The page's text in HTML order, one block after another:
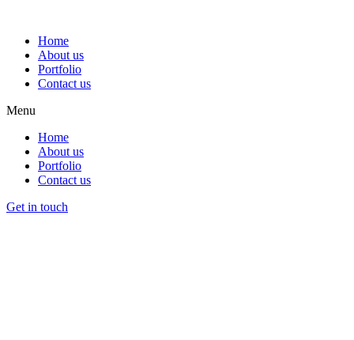
Home
About us
Portfolio
Contact us
Menu
Home
About us
Portfolio
Contact us
Get in touch